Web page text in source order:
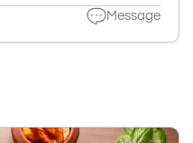
Message